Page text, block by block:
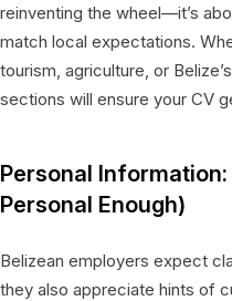
reinventing the wheel—it’s
match local expectations.
tourism, agriculture, or
sections will ensure your CV
Personal
Personal Enough)
Belizean employers expect
they also appreciate hints of